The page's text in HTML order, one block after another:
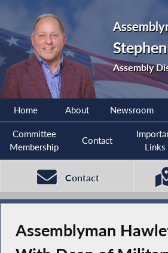
Assembly
Home About Newsroom
Committee
Membership
Contact
Links
Contact
Assemblyman